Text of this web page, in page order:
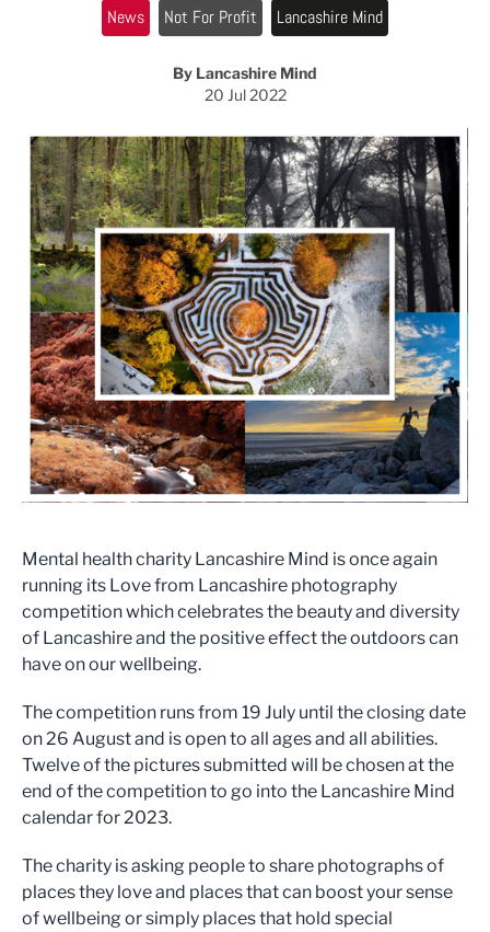
News Not For Profit Lancashire Mind
By Lancashire Mind
20 Jul 2022
Mental health charity Lancashire Mind is once again
running its Love from Lancashire photography
competition which celebrates the beauty and diversity
of Lancashire and the positive effect the outdoors can
have on our wellbeing.
The competition runs from 19 July until the closing date
on 26 August and is open to all ages and all abilities.
Twelve of the pictures submitted will be chosen at the
end of the competition to go into the Lancashire Mind
calendar for 2023.
The charity is asking people to share photographs of
places they love and places that can boost your sense
of wellbeing or simply places that hold special